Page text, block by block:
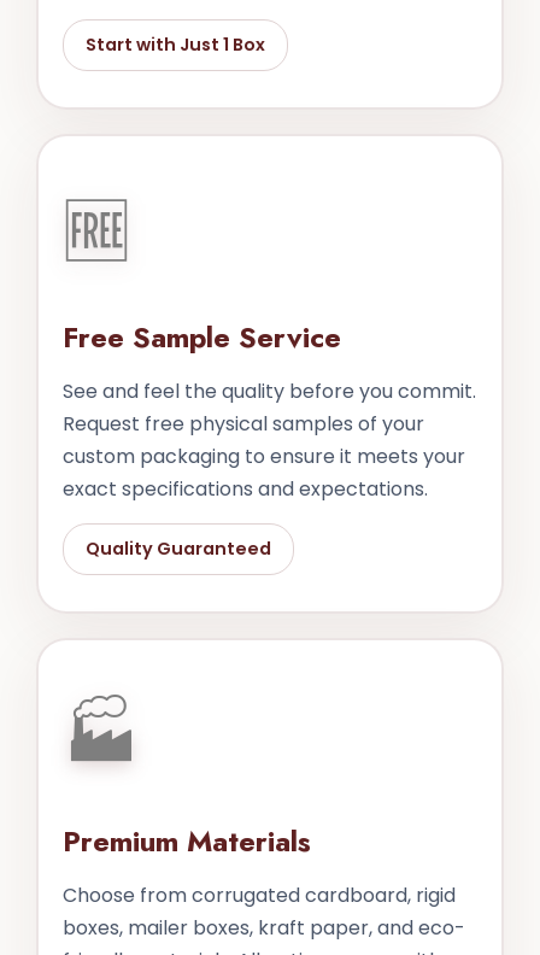
Start with Just 1 Box
🆓
Free Sample Service
See and feel the quality before you commit.
Request free physical samples of your
custom packaging to ensure it meets your
exact specifications and expectations.
Quality Guaranteed
🏭
Premium Materials
Choose from corrugated cardboard, rigid
boxes, mailer boxes, kraft paper, and eco-